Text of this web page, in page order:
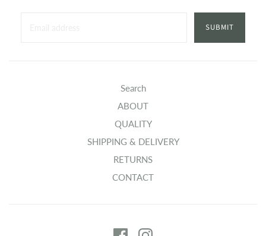
SUBMIT
Search
ABOUT
QUALITY
SHIPPING & DELIVERY
RETURNS
CONTACT